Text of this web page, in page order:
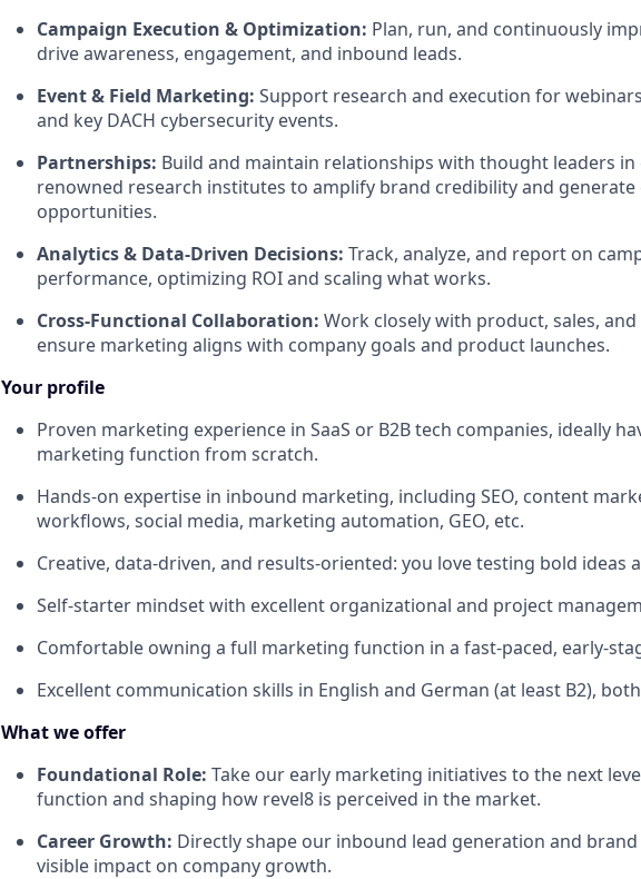
Campaign Execution & Optimization: Plan, run, and continuously
drive awareness, engagement, and inbound leads.
Event & Field Marketing: Support research and execution for
and key DACH cybersecurity events.
Partnerships: Build and maintain relationships with thought leaders in
renowned research institutes to amplify brand credibility and
opportunities.
Analytics & Data-Driven Decisions: Track, analyze, and report on
performance, optimizing ROI and scaling what works.
Cross-Functional Collaboration: Work closely with product, sales,
ensure marketing aligns with company goals and product launches.
Your profile
Proven marketing experience in SaaS or B2B tech companies, ideally
marketing function from scratch.
Hands-on expertise in inbound marketing, including SEO, content
workflows, social media, marketing automation, GEO, etc.
Creative, data-driven, and results-oriented: you love testing bold ideas
Self-starter mindset with excellent organizational and project
Comfortable owning a full marketing function in a fast-paced, early-
Excellent communication skills in English and German (at least B2),
What we offer
Foundational Role: Take our early marketing initiatives to the next
function and shaping how revel8 is perceived in the market.
Career Growth: Directly shape our inbound lead generation and
visible impact on company growth.